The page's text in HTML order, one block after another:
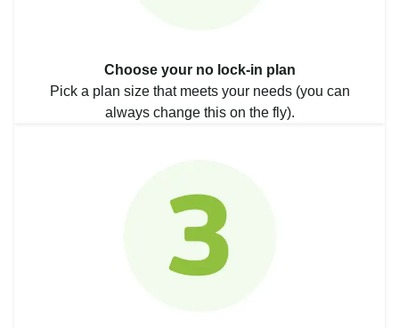
Choose your no lock-in plan
Pick a plan size that meets your needs (you can
always change this on the fly).